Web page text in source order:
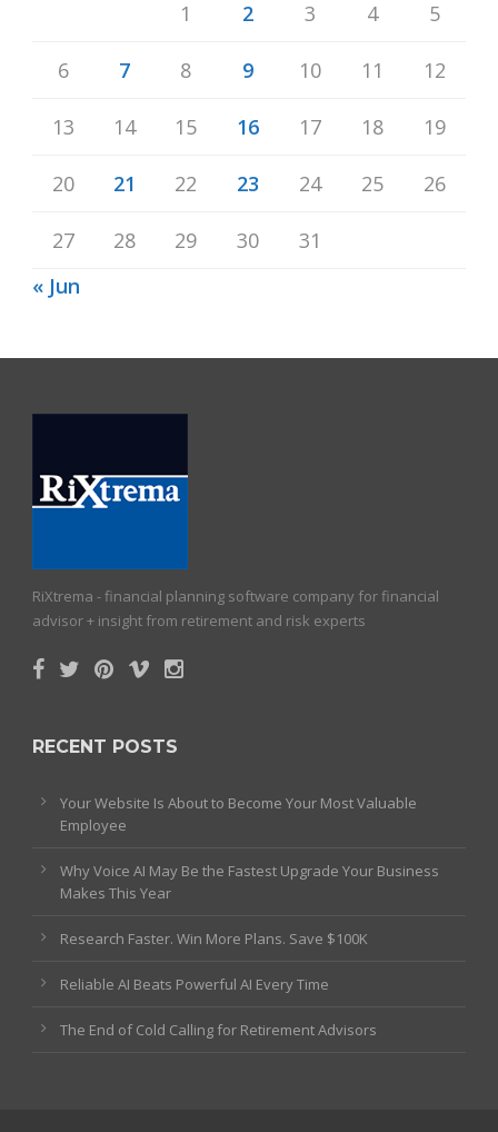
1 2 3 4 5
6 7 8 9 10 11 12
13 14 15 16 17 18 19
20 21 22 23 24 25 26
27 28 29 30
31
« Jun
RiXtrema - financial planning software company for financial
advisor + insight from retirement and risk experts
RECENT POSTS
Your Website Is About to Become Your Most Valuable
Employee
Why Voice AI May Be the Fastest Upgrade Your Business
Makes This Year
Research Faster. Win More Plans. Save $100K
Reliable AI Beats Powerful AI Every Time
The End of Cold Calling for Retirement Advisors